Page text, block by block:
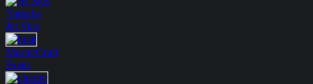
Yamaha
Jet Skis
MasterCraft
Boats